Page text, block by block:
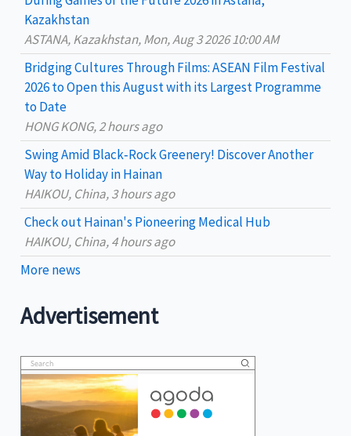
o
Kazakhstan
ASTANA, Kazakhstan, Mon, Aug 3 2026 10:00 AM
Bridging Cultures Through Films: ASEAN Film Festival
2026 to Open this August with its Largest Programme
to Date
HONG KONG, 2 hours ago
Swing Amid Black‑Rock Greenery! Discover Another
Way to Holiday in Hainan
HAIKOU, China, 3 hours ago
Check out Hainan's Pioneering Medical Hub
HAIKOU, China, 4 hours ago
More news
Advertisement